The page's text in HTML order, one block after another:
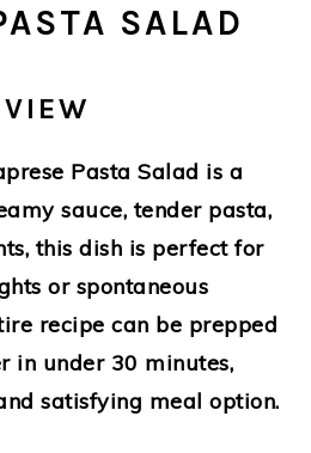
SALAD
Pasta Salad is a
sauce, tender pasta,
this dish is perfect for
or spontaneous
recipe can be prepped
in under 30 minutes,
satisfying meal option.